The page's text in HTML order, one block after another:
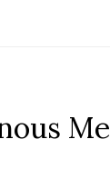
Me